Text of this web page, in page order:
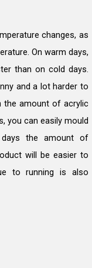
changes, as
On warm days,
than on cold days.
and a lot harder to
the amount of acrylic
you can easily mould
the amount of
will be easier to
to running is also